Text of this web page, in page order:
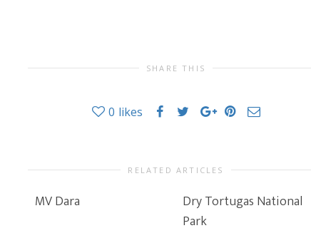
SHARE THIS
0 likes
RELATED ARTICLES
MV Dara
Dry Tortugas National
Park